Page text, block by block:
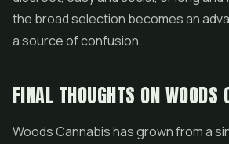
the broad selection becomes an
a source of confusion.
FINAL THOUGHTS ON WOODS
Woods Cannabis has grown from a